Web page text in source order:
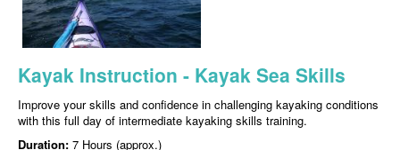
Kayak Instruction - Kayak Sea Skills
Improve your skills and confidence in challenging kayaking conditions
with this full day of intermediate kayaking skills training.
Duration: 7 Hours (approx.)